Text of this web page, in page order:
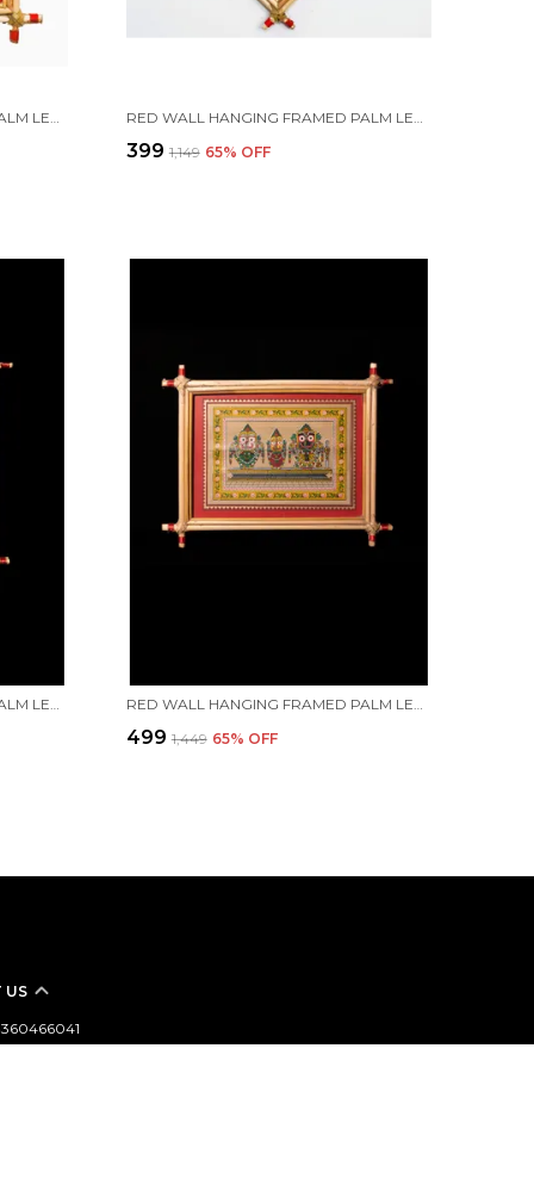
₹399 ₹1,149 65% OFF
RED WALL HANGING FRAMED PALM LEAF PAINTING OF LORD VINAYAK (LORD GANESHA) IN NATARAJ DANCING MUDRA.. | HANDMADE BY TRIBAL PEOPLE RED WALL HANGING FRAMED PALM LEAF PAINTING OF LORD JAGANNATH, LORD BALABHADRA, MAA SUBHADRA ALONG WITH LORD SUDARSHAN | HANDMADE BY TRIBAL PEOPLE
₹499 ₹1,449 65% OFF
US